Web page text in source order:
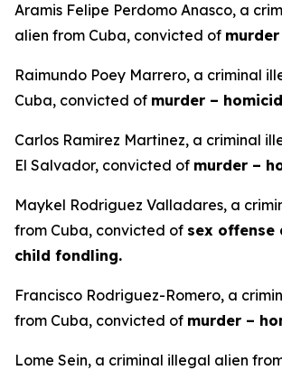
Aramis Felipe Perdomo Anasco, a
alien from Cuba, convicted of
Raimundo Poey Marrero, a criminal
Cuba, convicted of murder –
Carlos Ramirez Martinez, a criminal
El Salvador, convicted of murder –
Maykel Rodriguez Valladares, a
from Cuba, convicted of sex offense
child fondling.
Francisco Rodriguez-Romero, a
from Cuba, convicted of murder –
Lome Sein, a criminal illegal alien